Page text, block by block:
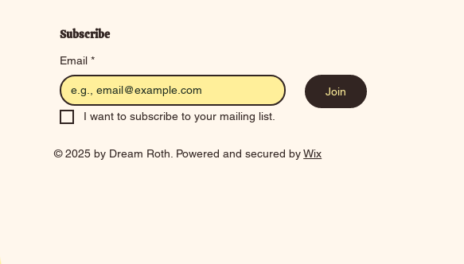
Subscribe
Email *
Join
I want to subscribe to your mailing list.
© 2025 by Dream Roth. Powered and secured byWix